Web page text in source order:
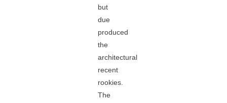
but
due
produced
the
architectural
recent
rookies.
The